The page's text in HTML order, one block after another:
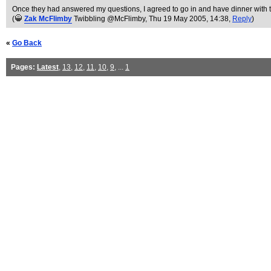
Once they had answered my questions, I agreed to go in and have dinner with
(
Zak McFlimby Twibbling @McFlimby, Thu 19 May 2005, 14:38, Reply)
« Go Back
Pages: Latest, 13, 12, 11, 10, 9, ... 1